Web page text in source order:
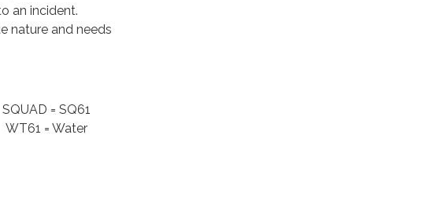
an incident.
nature and needs
= SQ61
= Water